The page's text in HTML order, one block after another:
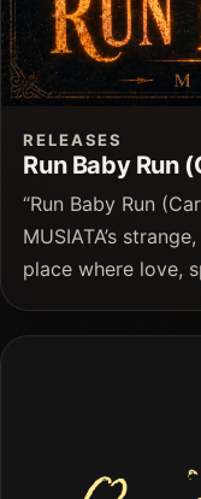
RELEASES
Run Baby Run
“Run Baby Run
MUSIATA’s
place where love,